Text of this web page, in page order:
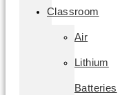
Classroom
Air
Lithium
Batteries